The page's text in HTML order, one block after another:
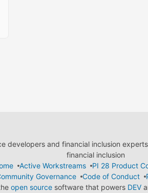
developers and financial inclusion
financial inclusion
Active Workstreams
PI 28 Product
Governance Code of Conduct
open sourcesoftware that powers DEV